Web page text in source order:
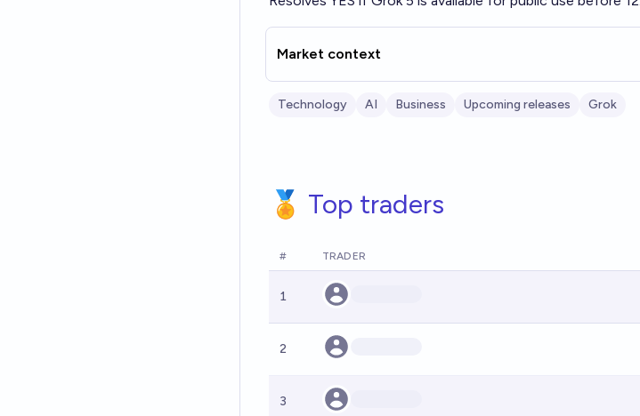
Market context
Technology AI Business Upcoming releases Grok
🏅 Top traders
# TRADER
1
2
3